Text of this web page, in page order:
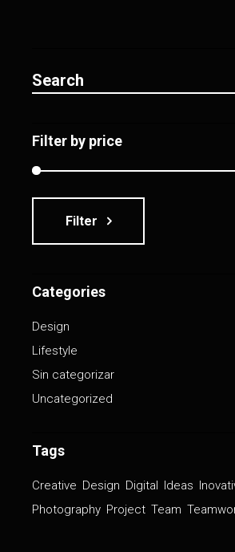
for:
Filter by price
Filter
Categories
Design
Lifestyle
Sin categorizar
Uncategorized
Tags
Creative Design Digital Ideas
Photography Project Team